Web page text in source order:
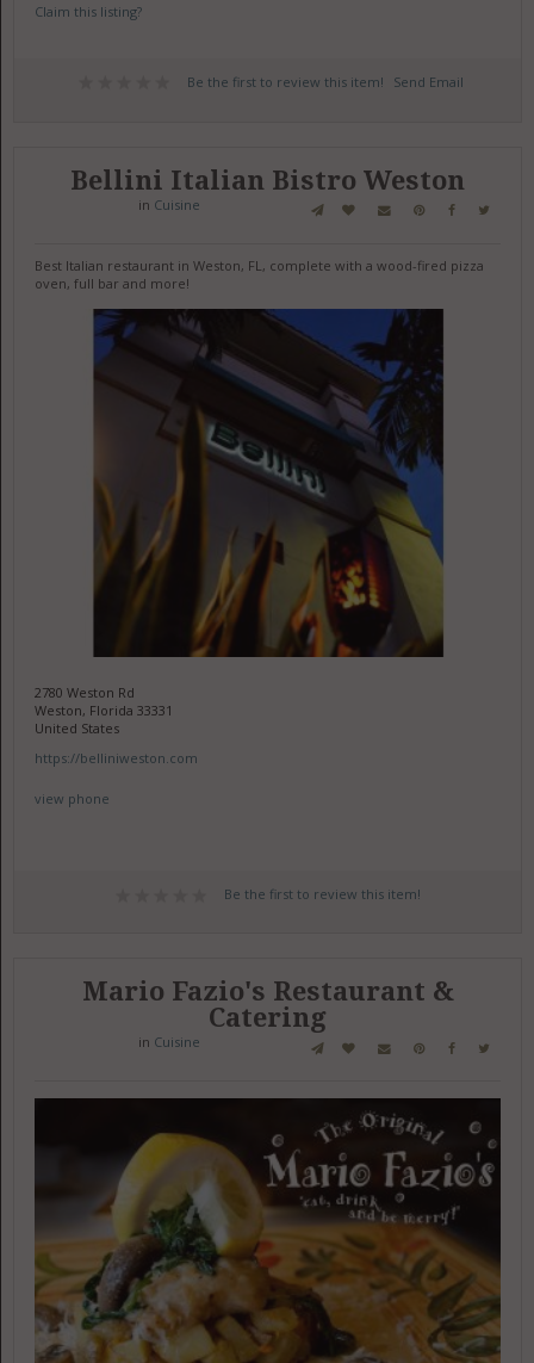
Claim this listing?
Be the first to review this item! Send Email
Bellini Italian Bistro Weston
in Cuisine
Best Italian restaurant in Weston, FL, complete with a wood-fired pizza
oven, full bar and more!
2780 Weston Rd
Weston, Florida 33331
United States
https://belliniweston.com
view phone
Be the first to review this item!
Mario Fazio's Restaurant &
Catering
in Cuisine